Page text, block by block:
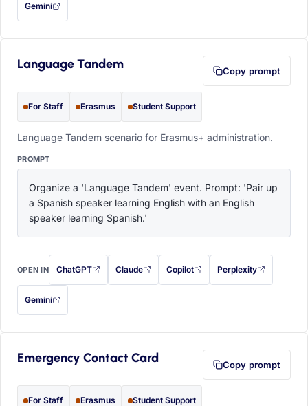
Gemini
— this prompt will be copied to your clipboard first (opens in a new tab)
Language Tandem Copy prompt
For Staff Erasmus Student Support
Language Tandem scenario for Erasmus+ administration.
PROMPT
Organize a 'Language Tandem' event. Prompt: 'Pair up
a Spanish speaker learning English with an English
speaker learning Spanish.'
OPEN IN ChatGPT
with this prompt filled in (opens in a new tab)
Claude
with this prompt filled in (opens in a new tab)
Copilot
with this prompt filled in (opens in a
Perplexity
with this prompt filled
Gemini
— this prompt will be copied to your clipboard first (opens in a new tab)
Emergency Contact Card Copy prompt
For Staff Erasmus Student Support